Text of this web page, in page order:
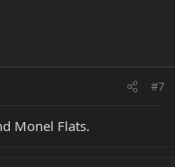
#7
Monel Flats.